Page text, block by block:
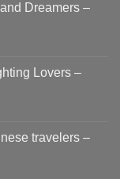
Dreamers –
Lovers –
travelers –